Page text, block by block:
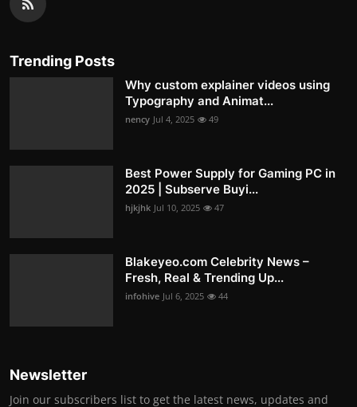
Trending Posts
Why custom explainer videos using
Typography and Animat...
nency Jul 4, 2025 49
Best Power Supply for Gaming PC in
2025 | Subserve Buyi...
hjkjhk Jul 10, 2025 47
Blakeyeo.com Celebrity News –
Fresh, Real & Trending Up...
infohive Jul 6, 2025 44
Newsletter
Join our subscribers list to get the latest news, updates and